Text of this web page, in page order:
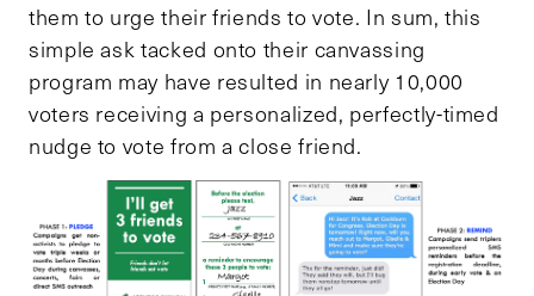
them to urge their friends to vote. In sum, this
simple ask tacked onto their canvassing
program may have resulted in nearly 10,000
voters receiving a personalized, perfectly-timed
nudge to vote from a close friend.